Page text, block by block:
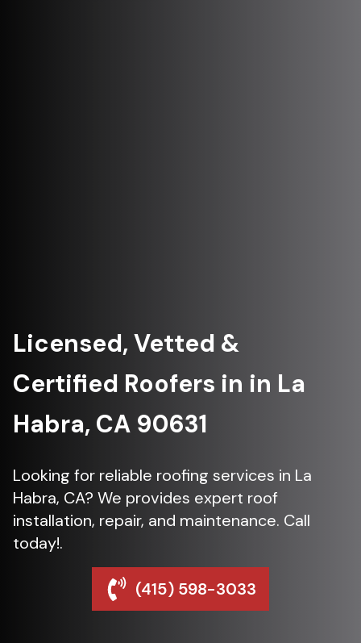
Licensed, Vetted &
Certified Roofers in in La
Habra, CA 90631
Looking for reliable roofing services in La
Habra, CA? We provides expert roof
installation, repair, and maintenance. Call
today!.
(415) 598-3033